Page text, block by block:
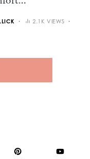
2.1K VIEWS